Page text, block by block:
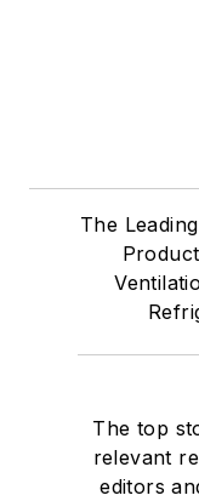
The
The top
relevant
editors